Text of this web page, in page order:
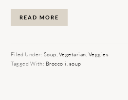
READ MORE
Filed Under: Soup, Vegetarian, Veggies
Tagged With: Broccoli, soup